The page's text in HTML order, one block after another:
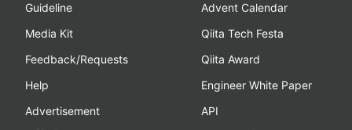
Guideline
Media Kit
Feedback/Requests
Help
Advertisement
Advent Calendar
Qiita Tech Festa
Qiita Award
Engineer White Paper
API